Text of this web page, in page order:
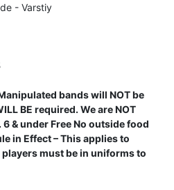
- Varstiy
bands will NOT be
BE required. We are NOT
& under Free No outside food
in Effect – This applies to
must be in uniforms to